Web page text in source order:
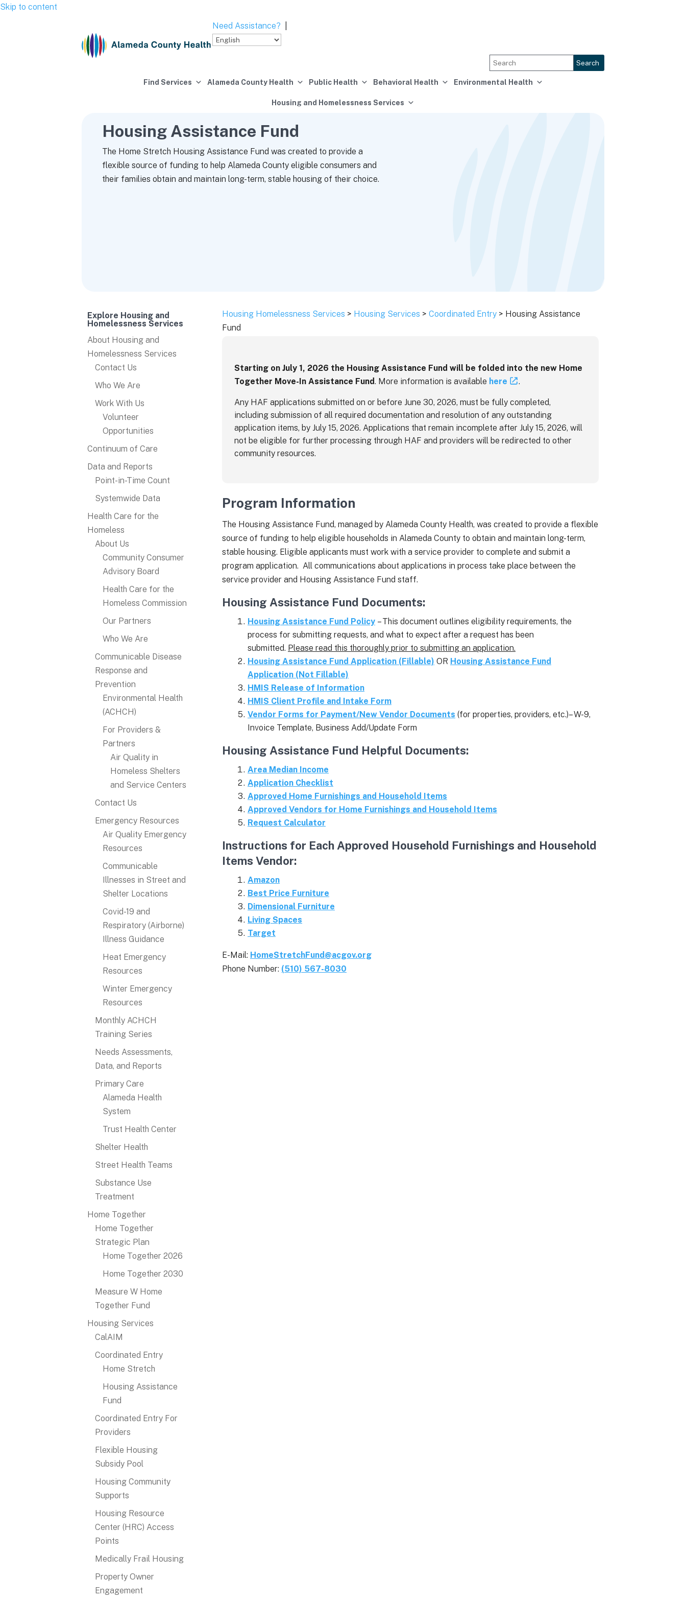
Skip to content
Need Assistance?
Search
Find Services Alameda County Health Public Health Behavioral Health Environmental Health
Housing and Homelessness Services
Housing Assistance Fund
The Home Stretch Housing Assistance Fund was created to provide a
flexible source of funding to help Alameda County eligible consumers and
their families obtain and maintain long-term, stable housing of their choice.
Explore Housing and
Homelessness Services
About Housing and
Homelessness Services
Contact Us
Who We Are
Work With Us
Volunteer
Opportunities
Continuum of Care
Data and Reports
Point-in-Time Count
Systemwide Data
Health Care for the
Homeless
About Us
Community Consumer
Advisory Board
Health Care for the
Homeless Commission
Our Partners
Who We Are
Communicable Disease
Response and
Prevention
Environmental Health
(ACHCH)
For Providers &
Partners
Air Quality in
Homeless Shelters
and Service Centers​
Contact Us
Emergency Resources
Air Quality Emergency
Resources
Communicable
Illnesses in Street and
Shelter Locations
Covid-19 and
Respiratory (Airborne)
Illness Guidance
Heat Emergency
Resources
Winter Emergency
Resources
Monthly ACHCH
Training Series
Needs Assessments,
Data, and Reports
Primary Care
Alameda Health
System
Trust Health Center
Shelter Health
Street Health Teams
Substance Use
Treatment
Home Together
Home Together
Strategic Plan
Home Together 2026
Home Together 2030
Measure W Home
Together Fund
Housing Services
CalAIM
Coordinated Entry
Home Stretch
Housing Assistance
Fund
Coordinated Entry For
Providers
Flexible Housing
Subsidy Pool
Housing Community
Supports
Housing Resource
Center (HRC) Access
Points
Medically Frail Housing
Property Owner
Engagement
Housing Homelessness Services > Housing Services >Coordinated Entry > Housing Assistance
Fund
Starting on July 1, 2026 the Housing Assistance Fund will be folded into the new Home
Together Move-In Assistance Fund. More information is available here .
Any HAF applications submitted on or before June 30, 2026, must be fully completed,
including submission of all required documentation and resolution of any outstanding
application items, by July 15, 2026. Applications that remain incomplete after July 15, 2026, will
not be eligible for further processing through HAF and providers will be redirected to other
community resources.
Program Information
The Housing Assistance Fund, managed by Alameda County Health, was created to provide a flexible
source of funding to help eligible households in Alameda County to obtain and maintain long-term,
stable housing. Eligible applicants must work with a service provider to complete and submit a
program application. All communications about applications in process take place between the
service provider and Housing Assistance Fund staff.
Housing Assistance Fund Documents:
Housing Assistance Fund Policy – This document outlines eligibility requirements, the
process for submitting requests, and what to expect after a request has been
submitted. Please read this thoroughly prior to submitting an application.
Housing Assistance Fund Application (Fillable) OR Housing Assistance Fund
Application (Not Fillable)
HMIS Release of Information
HMIS Client Profile and Intake Form
Vendor Forms for Payment/New Vendor Documents (for properties, providers, etc.)– W-9,
Invoice Template, Business Add/Update Form
Housing Assistance Fund Helpful Documents:
Area Median Income
Application Checklist
Approved Home Furnishings and Household Items
Approved Vendors for Home Furnishings and Household Items
Request Calculator
Instructions for Each Approved Household Furnishings and Household
Items Vendor:
Amazon
Best Price Furniture
Dimensional Furniture
Living Spaces
Target
E-Mail: HomeStretchFund@acgov.org
Phone Number: (510) 567-8030